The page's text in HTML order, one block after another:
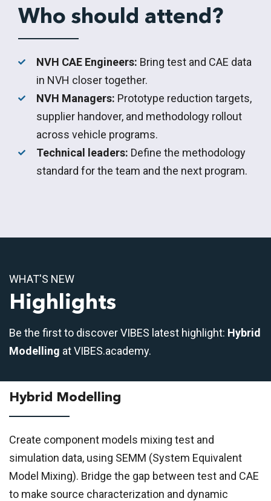
Who should attend?
NVH CAE Engineers: Bring test and CAE data
in NVH closer together.
NVH Managers: Prototype reduction targets,
supplier handover, and methodology rollout
across vehicle programs.
Technical leaders: Define the methodology
standard for the team and the next program.
WHAT'S NEW
Highlights
Be the first to discover VIBES latest highlight: Hybrid
Modelling at VIBES.academy.
Hybrid Modelling
Create component models mixing test and
simulation data, using SEMM (System Equivalent
Model Mixing). Bridge the gap between test and CAE
to make source characterization and dynamic